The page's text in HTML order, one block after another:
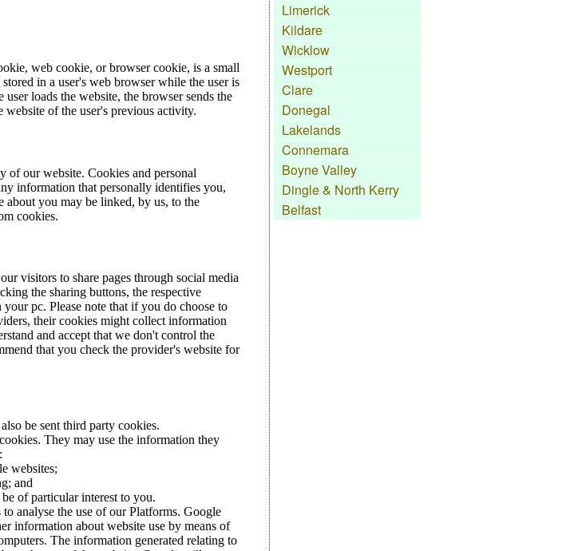
Limerick
Kildare
Wicklow
Westport
Clare
Donegal
Lakelands
Connemara
Boyne Valley
Dingle & North Kerry
Belfast